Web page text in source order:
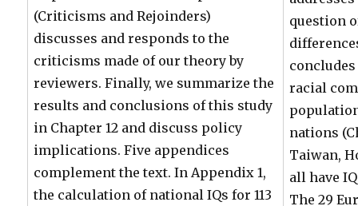
(Criticisms and Rejoinders)
discusses and responds to the
criticisms made of our theory by
reviewers. Finally, we summarize the
results and conclusions of this study
in Chapter 12 and discuss policy
implications. Five appendices
complement the text. In Appendix 1,
the calculation of national IQs for 113
question
racial
nations
Taiwan,
all have
The 29